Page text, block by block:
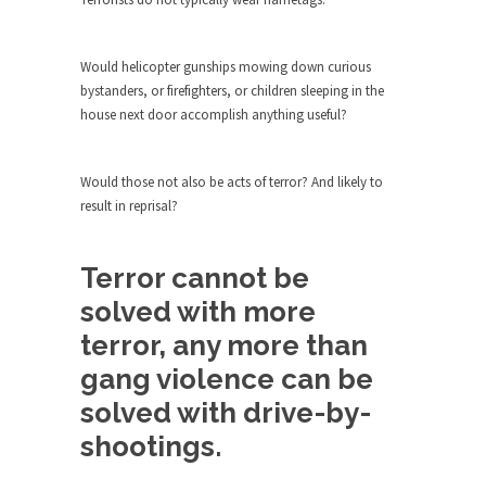
First Brexit, then Trump, could France be the
next...
Progressives Looking Backwards
claim to be forward-looking,...
Global Freezing?
to...
Did a Canadian Mayor Refuse to
Remove Pork from Menu for Refugees?
Muslims leaving the Middle East are trying to
find...
Why Trump Won
Over this past year I’ve been called stupid,
Would helicopter gunships mowing down curious
bystanders, or firefighters, or children sleeping in the
house next door accomplish anything useful?
Would those not also be acts of terror? And likely to
result in reprisal?
Terror cannot be
solved with more
terror, any more than
gang violence can be
solved with drive-by-
shootings.